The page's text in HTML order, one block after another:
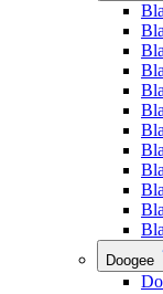
Doogee